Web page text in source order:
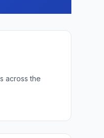
across the